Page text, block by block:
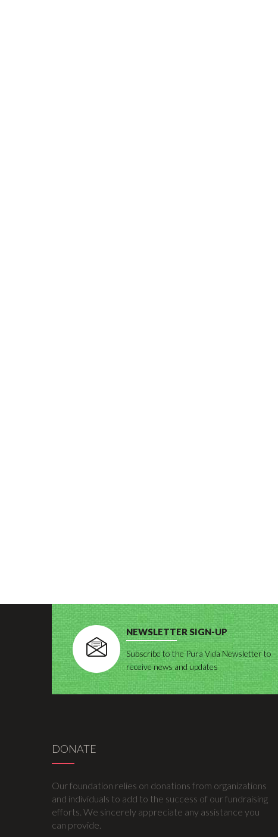
NEWSLETTER SIGN-UP
Subscribe to the Pura Vida Newsletter to
receive news and updates
DONATE
Our foundation relies on donations from organizations
and individuals to add to the success of our fundraising
efforts. We sincerely appreciate any assistance you
can provide.